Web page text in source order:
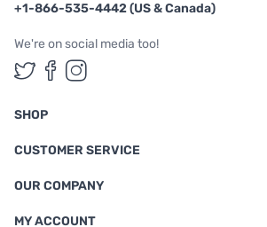
+1-866-535-4442 (US & Canada)
We're on social media too!
Follow us on Twitter
Follow us on Facebook
Follow us on
SHOP
CUSTOMER SERVICE
OUR COMPANY
MY ACCOUNT